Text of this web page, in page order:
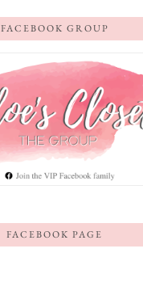
FACEBOOK GROUP
FACEBOOK PAGE